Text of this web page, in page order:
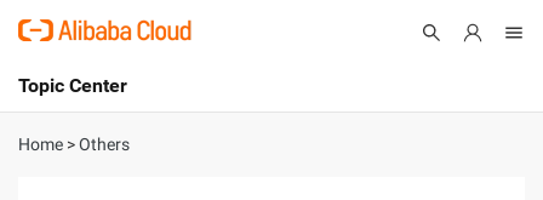
International - English
Topic Center
About
Home >Others